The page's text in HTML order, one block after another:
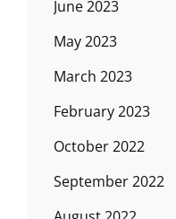
June 2023
May 2023
March 2023
February 2023
October 2022
September 2022